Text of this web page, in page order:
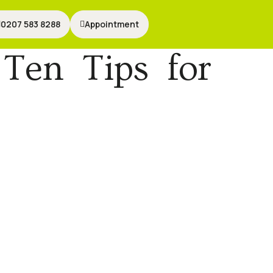
0207 583 8288 Appointment
0207 583 8288 Appointment
Tips for